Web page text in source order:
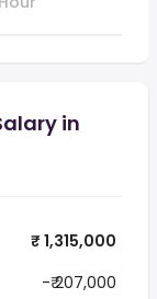
in
₹ 1,315,000
-₹ 207,000